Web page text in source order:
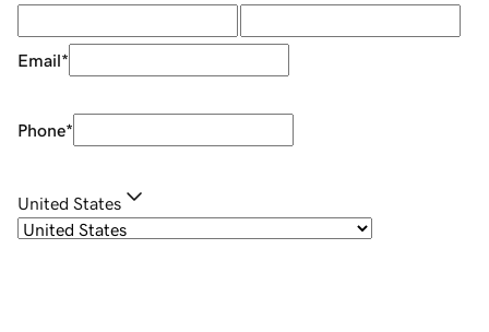
Email*
Phone*
United States